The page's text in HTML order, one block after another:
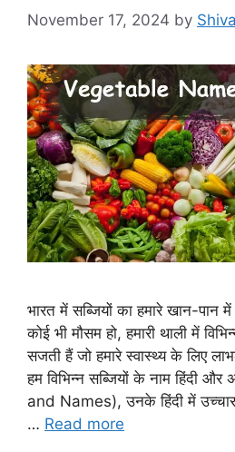
November 17, 2024 by
भारत में सब्जियों का हमारे खान-पान
कोई भी मौसम हो, हमारी थाली में
सजती हैं जो हमारे स्वास्थ्य के लिए
हम विभिन्न सब्जियों के नाम हिंदी
and Names), उनके हिंदी में
… Read more